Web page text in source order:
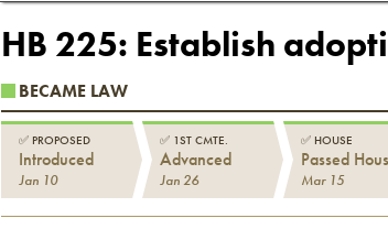
HB 225: Establish
BECAME LAW
✅ PROPOSED
Introduced
Jan 10
✅ 1ST CMTE.
Advanced
Jan 26
✅ HOUSE
Passed
Mar 15